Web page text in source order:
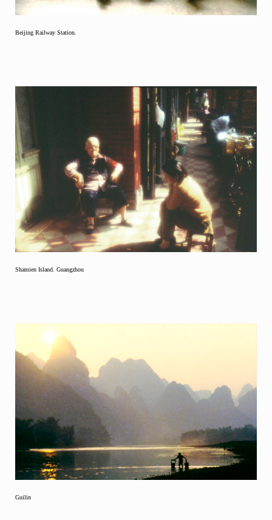
Beijing Railway Station.
Shamien Island. Guangzhou
Guilin